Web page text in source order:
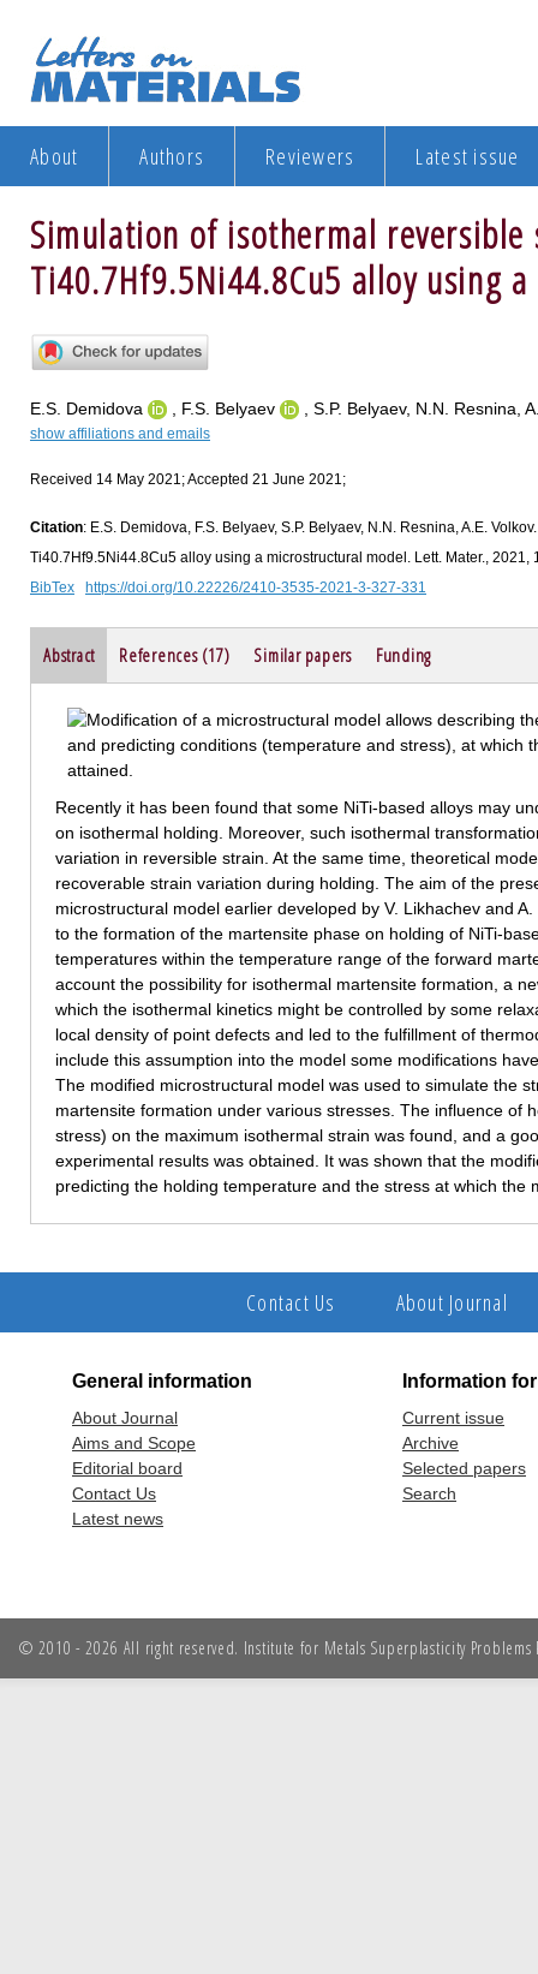
About Authors Reviewers Latest issue
Simulation of isothermal
Ti40.7Hf9.5Ni44.8Cu5 alloy using
E.S. Demidova , F.S. Belyaev , S.P. Belyaev, N.N. Resnina,
show affiliations and emails
Received 14 May 2021; Accepted 21 June 2021;
Citation: E.S. Demidova, F.S. Belyaev, S.P. Belyaev, N.N. Resnina, A.E.
Ti40.7Hf9.5Ni44.8Cu5 alloy using a microstructural model. Lett. Mater., 2021,
BibTex
https://doi.org/10.22226/2410-3535-2021-3-327-331
Abstract References (17) Similar papers Funding
Recently it has been found that some NiTi-based alloys may
on isothermal holding. Moreover, such isothermal
variation in reversible strain. At the same time, theoretical
recoverable strain variation during holding. The aim of the
microstructural model earlier developed by V. Likhachev and
to the formation of the martensite phase on holding of NiTi-
temperatures within the temperature range of the forward
account the possibility for isothermal martensite formation, a
which the isothermal kinetics might be controlled by some
local density of point defects and led to the fulfillment of
include this assumption into the model some modifications
The modified microstructural model was used to simulate the
martensite formation under various stresses. The influence of
stress) on the maximum isothermal strain was found, and a
experimental results was obtained. It was shown that the
predicting the holding temperature and the stress at which the
Contact Us About Journal
General information
About Journal
Aims and Scope
Editorial board
Contact Us
Latest news
Information
Current issue
Archive
Selected papers
Search
© 2010 - 2026 All right reserved. Institute for Metals Superplasticity